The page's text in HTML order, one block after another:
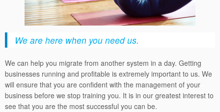
We are here when you need us.
We can help you migrate from another system in a day. Getting
businesses running and profitable is extremely important to us. We
will ensure that you are confident with the management of your
business before we stop training you. It is in our greatest interest to
see that you are the most successful you can be.